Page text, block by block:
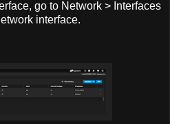
go to Network > Interfaces
interface.